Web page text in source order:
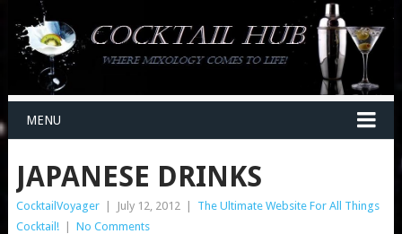
MENU
JAPANESE DRINKS
CocktailVoyager July 12, 2012
The Ultimate Website For All Things
Cocktail!
No Comments